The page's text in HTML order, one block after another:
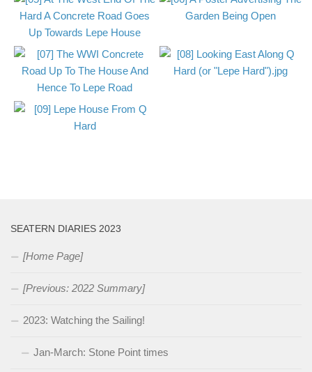
SEATERN DIARIES 2023
[Home Page]
[Previous: 2022 Summary]
2023: Watching the Sailing!
Jan-March: Stone Point times